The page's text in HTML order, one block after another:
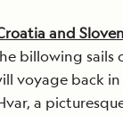
and
billowing sails
voyage back
a